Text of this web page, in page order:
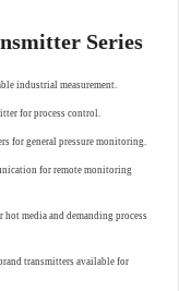
Series
industrial measurement.
for process control.
for general pressure monitoring.
for remote monitoring
hot media and demanding process
transmitters available for